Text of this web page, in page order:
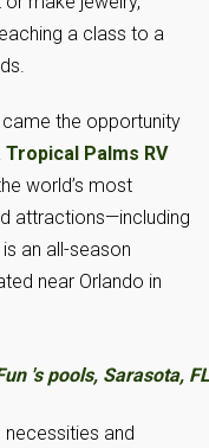
a class to a
came the opportunity
Tropical Palms RV
world’s most
attractions—including
an all-season
near Orlando in
necessities and